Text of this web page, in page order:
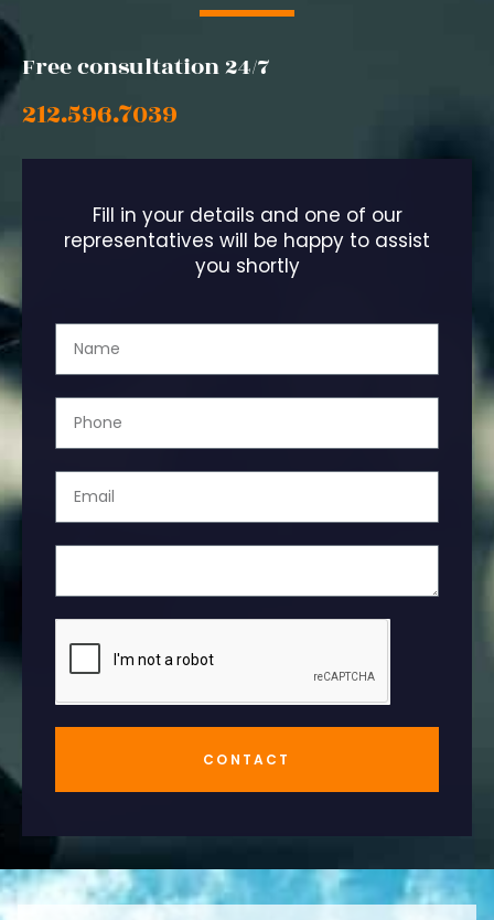
Free consultation 24/7
212.596.7039
Fill in your details and one of our
representatives will be happy to assist
you shortly
CONTACT